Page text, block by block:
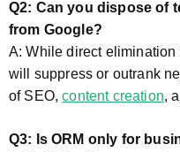
Q2: Can you dispose of
from Google?
A: While direct
will suppress or outrank
of SEO,content creation,
Q3: Is ORM only for